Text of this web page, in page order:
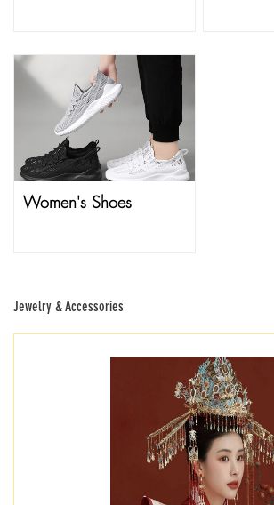
Women's Shoes
Jewelry & Accessories